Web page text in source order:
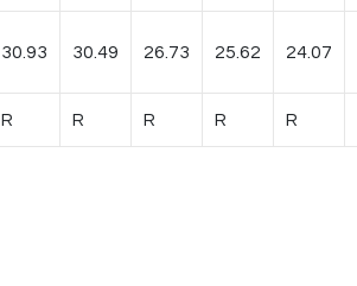
30.93 30.49 26.73 25.62 24.07
R R R R R